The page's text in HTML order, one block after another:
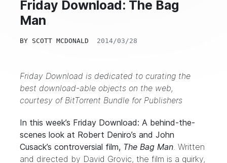
Friday Download: The Bag
Man
BY SCOTT MCDONALD 2014/03/28
Friday Download is dedicated to curating the
best download-able objects on the web,
courtesy of BitTorrent Bundle for Publishers
In this week’s Friday Download: A behind-the-
scenes look at Robert Deniro’s and John
Cusack’s controversial film, The Bag Man. Written
and directed by David Grovic, the film is a quirky,